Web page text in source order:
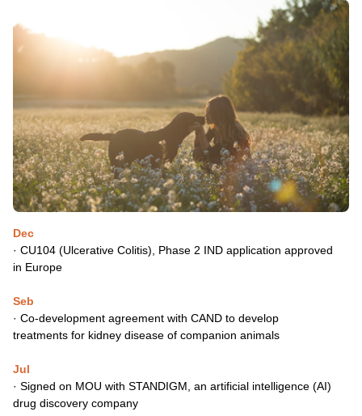
Dec
· CU104 (Ulcerative Colitis), Phase 2 IND application approved
in Europe
Seb
· Co-development agreement with CAND to develop
treatments for kidney disease of companion animals
Jul
· Signed on MOU with STANDIGM, an artificial intelligence (AI)
drug discovery company